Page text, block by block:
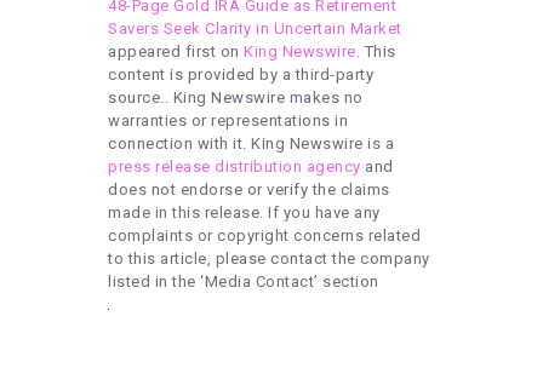
48-Page Gold IRA Guide as Retirement
Savers Seek Clarity in Uncertain Market
appeared first on King Newswire. This
content is provided by a third-party
source.. King Newswire makes no
warranties or representations in
connection with it. King Newswire is a
press release distribution agency and
does not endorse or verify the claims
made in this release. If you have any
complaints or copyright concerns related
to this article, please contact the company
listed in the ‘Media Contact’ section